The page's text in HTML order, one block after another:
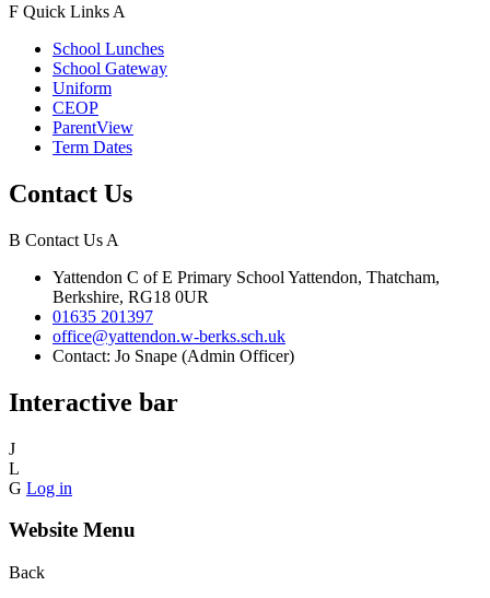
F Quick Links A
School Lunches
School Gateway
Uniform
CEOP
ParentView
Term Dates
Contact Us
B Contact Us A
Yattendon C of E Primary School Yattendon, Thatcham,
Berkshire, RG18 0UR
01635 201397
office@yattendon.w-berks.sch.uk
Contact: Jo Snape (Admin Officer)
Interactive bar
J
L
G Log in
Website Menu
Back